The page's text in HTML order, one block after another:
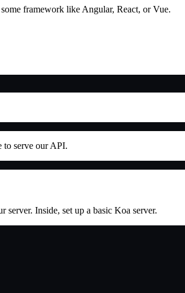
framework like Angular, React, or Vue.
to serve our API.
Inside, set up a basic Koa server.